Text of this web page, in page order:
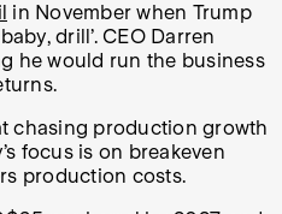
in November when Trump
drill’. CEO Darren
he would run the business
chasing production growth
focus is on breakeven
production costs.